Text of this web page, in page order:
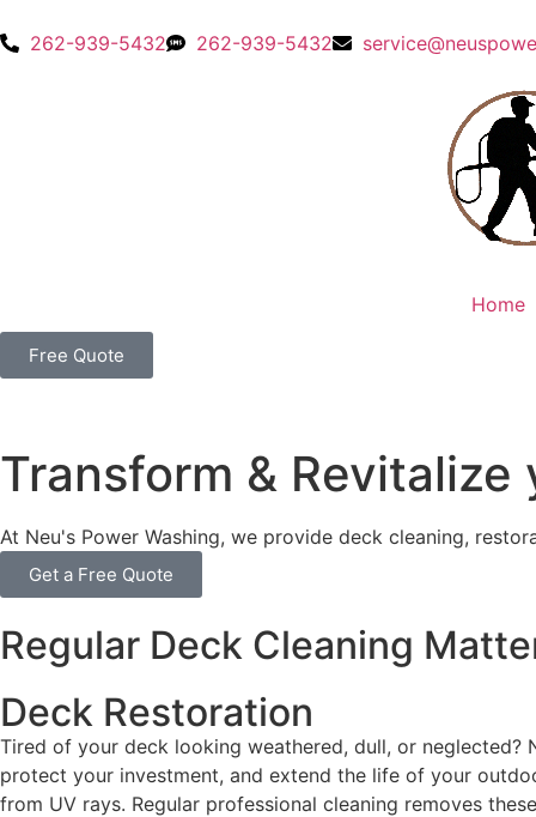
262-939-5432
262-939-5432
Home
Free Quote
Transform & Revitalize
At Neu's Power Washing, we provide deck cleaning,
Get a Free Quote
Regular Deck Cleaning
Deck Restoration
Tired of your deck looking weathered, dull, or neglected?
protect your investment, and extend the life of your
from UV rays. Regular professional cleaning removes